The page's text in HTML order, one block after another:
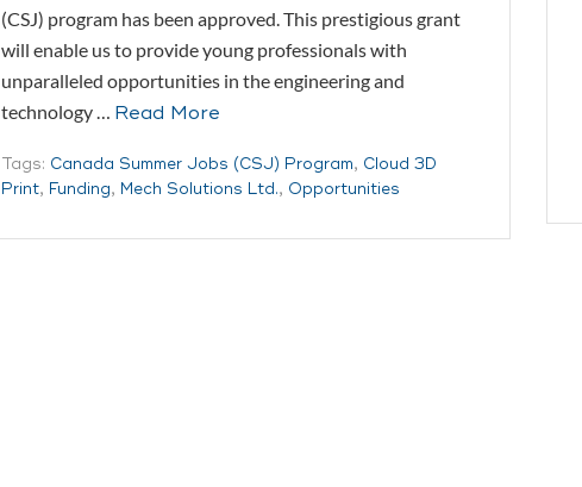
(CSJ) program has been approved. This prestigious grant
will enable us to provide young professionals with
unparalleled opportunities in the engineering and
technology … Read More
Tags: Canada Summer Jobs (CSJ) Program, Cloud 3D
Print, Funding, Mech Solutions Ltd., Opportunities